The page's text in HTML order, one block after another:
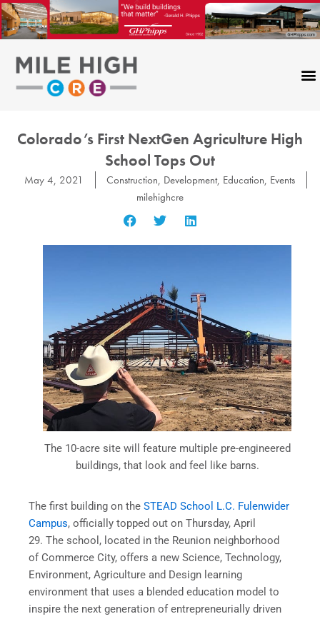
Skip
to
content
Colorado’s First NextGen Agriculture High
School Tops Out
May 4, 2021 Construction, Development, Education, Events
milehighcre
The 10-acre site will feature multiple pre-engineered
buildings, that look and feel like barns.
The first building on the STEAD School L.C. Fulenwider
Campus, officially topped out on Thursday, April
29. The school, located in the Reunion neighborhood
of Commerce City, offers a new Science, Technology,
Environment, Agriculture and Design learning
environment that uses a blended education model to
inspire the next generation of entrepreneurially driven